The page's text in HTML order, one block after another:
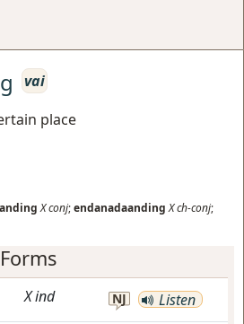
vai
place
Xconj;endanadaanding Xch-conj;
Xind NJ Listen